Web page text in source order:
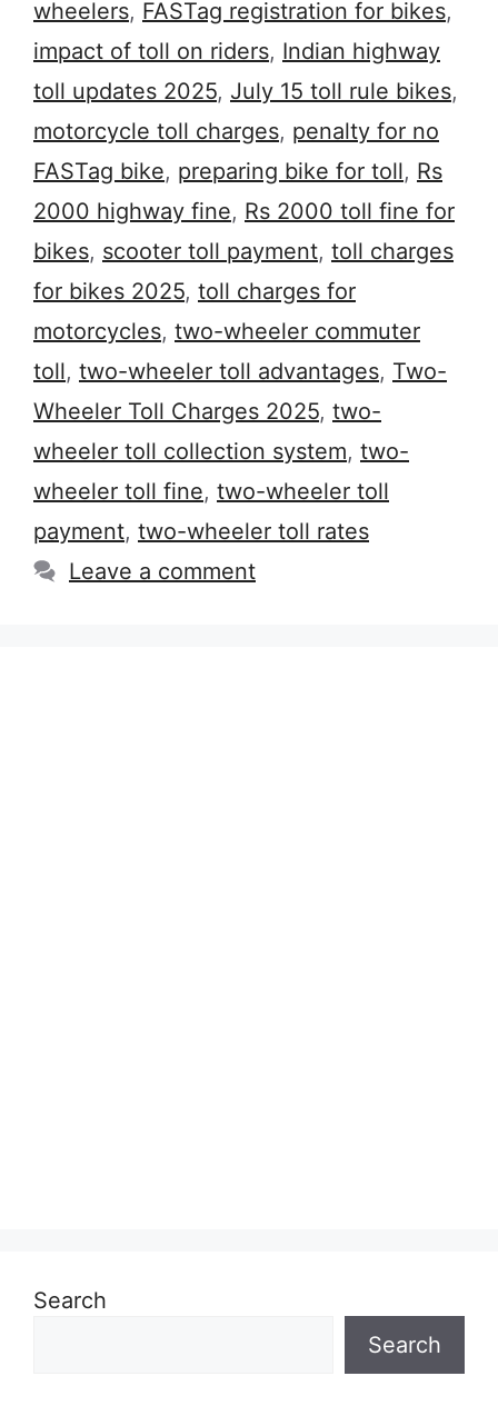
wheelers, FASTag registration for bikes,
impact of toll on riders, Indian highway
toll updates 2025, July 15 toll rule bikes,
motorcycle toll charges, penalty for no
FASTag bike, preparing bike for toll, Rs
2000 highway fine, Rs 2000 toll fine for
bikes, scooter toll payment, toll charges
for bikes 2025, toll charges for
motorcycles, two-wheeler commuter
toll, two-wheeler toll advantages, Two-
Wheeler Toll Charges 2025, two-
wheeler toll collection system, two-
wheeler toll fine, two-wheeler toll
payment, two-wheeler toll rates
Leave a comment
Search
Search